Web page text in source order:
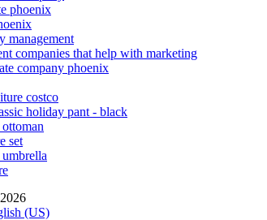
phoenix
management
companies that help with marketing
company phoenix
costco
holiday pant - black
set
(US)